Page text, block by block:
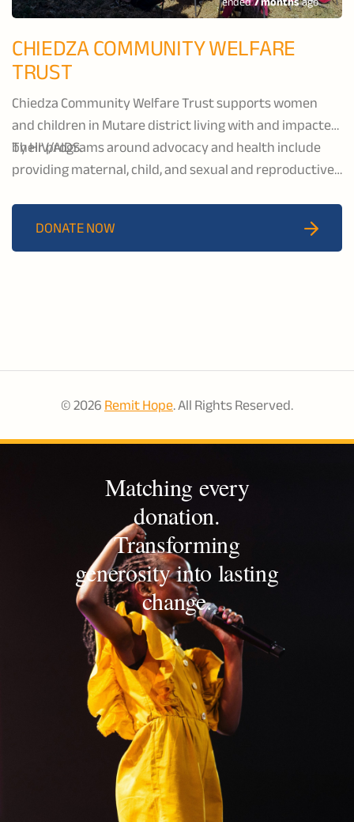
CHIEDZA COMMUNITY WELFARE
TRUST
Chiedza Community Welfare Trust supports women
and children in Mutare district living with and impacted
by HIV/AIDS.
Their programs around advocacy and health include
providing maternal, child, and sexual and reproductive
income generating projects.
DONATE NOW
© 2026Remit Hope. All Rights Reserved.
Matching every
donation.
Transforming
generosity into lasting
change.